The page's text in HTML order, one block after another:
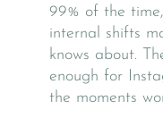
99% of the
internal shifts
knows about.
enough for
the moments